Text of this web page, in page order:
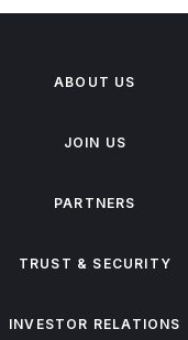
ABOUT US
JOIN US
PARTNERS
TRUST & SECURITY
INVESTOR RELATIONS